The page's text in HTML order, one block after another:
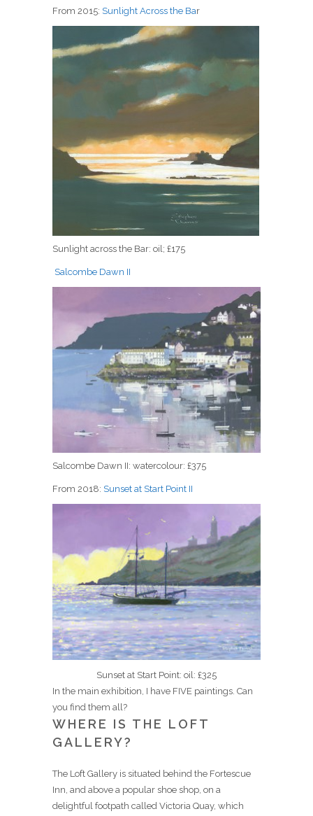
From 2015: Sunlight Across the Bar
Sunlight across the Bar: oil; £175
Salcombe Dawn II
Salcombe Dawn II: watercolour: £375
From 2018: Sunset at Start Point II
Sunset at Start Point: oil: £325
In the main exhibition, I have FIVE paintings. Can
you find them all?
WHERE IS THE LOFT
GALLERY?
The Loft Gallery is situated behind the Fortescue
Inn, and above a popular shoe shop, on a
delightful footpath called Victoria Quay, which